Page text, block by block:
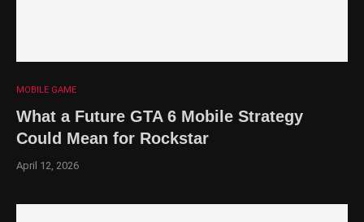
MOBILE GAME
What a Future GTA 6 Mobile Strategy
Could Mean for Rockstar
April 12, 2026